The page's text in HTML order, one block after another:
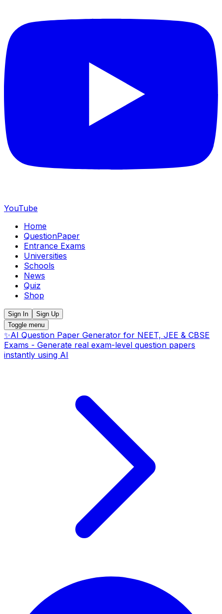
YouTube
Home
QuestionPaper
Entrance Exams
Universities
Schools
News
Quiz
Shop
Sign In
Sign Up
Toggle menu
✨AI Question Paper Generator for NEET, JEE & CBSE
Exams - Generate real exam-level question papers
instantly using AI